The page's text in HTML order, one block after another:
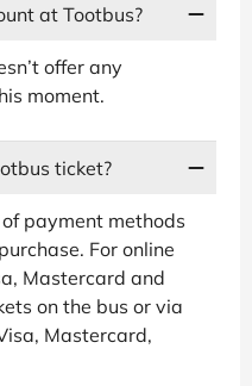
at Tootbus?
offer any
moment.
ticket?
payment methods
For online
Mastercard and
on the bus or via
Mastercard,